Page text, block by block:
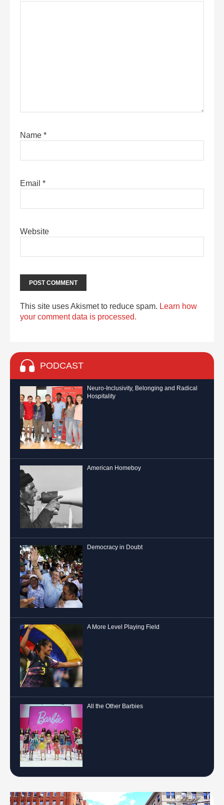
Name *
Email *
Website
This site uses Akismet to reduce spam. Learn how
your comment data is processed.
PODCAST
Neuro-Inclusivity, Belonging and Radical
Hospitality
American Homeboy
Democracy in Doubt
A More Level Playing Field
All the Other Barbies